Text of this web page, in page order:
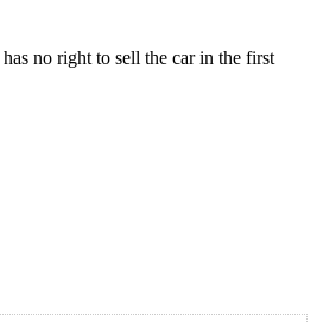
no right to sell the car in the first